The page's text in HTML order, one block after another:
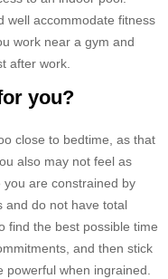
well accommodate fitness
work near a gym and
after work.
you?
close to bedtime, as that
also may not feel as
are constrained by
and do not have total
find the best possible time
and then stick
when ingrained.